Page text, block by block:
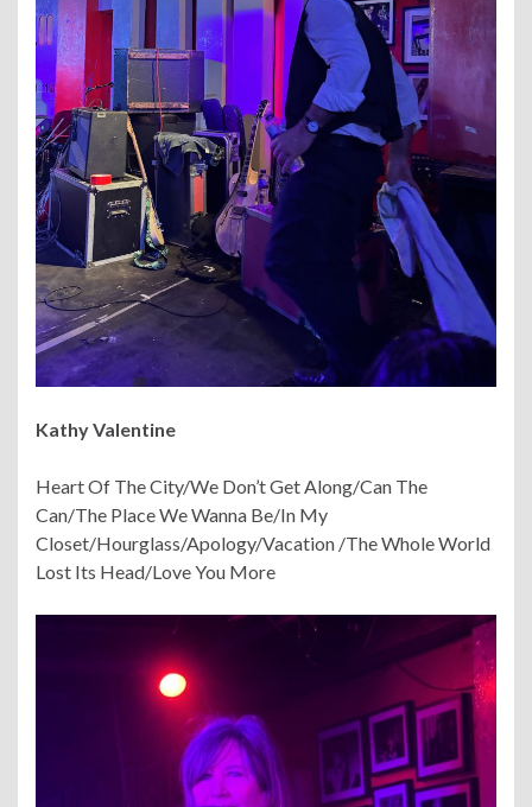
Kathy Valentine
Heart Of The City/We Don’t Get Along/Can The
Can/The Place We Wanna Be/In My
Closet/Hourglass/Apology/Vacation /The Whole World
Lost Its Head/Love You More